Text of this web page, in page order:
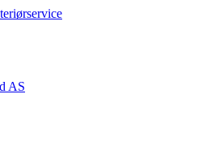
AS